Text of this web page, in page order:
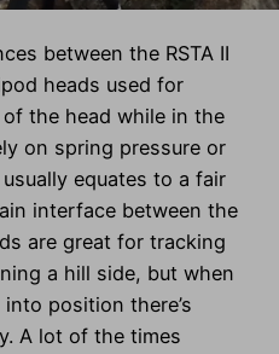
between the RSTA II
heads used for
the head while in the
on spring pressure or
equates to a fair
interface between the
are great for tracking
a hill side, but when
position there’s
A lot of the times